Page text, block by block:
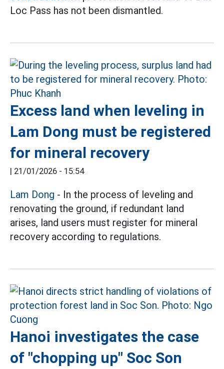
Loc Pass has not been dismantled.
Excess land when leveling in
Lam Dong must be registered
for mineral recovery
| 21/01/2026 - 15:54
Lam Dong - In the process of leveling and
renovating the ground, if redundant land
arises, land users must register for mineral
recovery according to regulations.
Hanoi investigates the case
of "chopping up" Soc Son